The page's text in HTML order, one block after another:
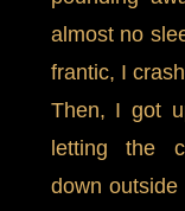
almost no
frantic, I
Then, I got
letting the
down